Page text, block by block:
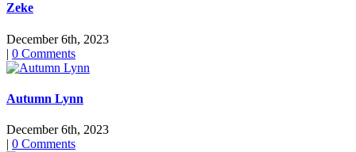
Zeke
December 6th, 2023
| 0 Comments
Autumn Lynn
December 6th, 2023
| 0 Comments